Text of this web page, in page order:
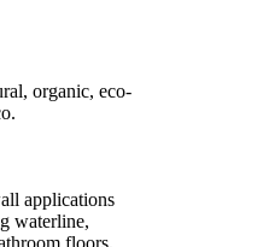
organic, eco-
applications
waterline,
floors,